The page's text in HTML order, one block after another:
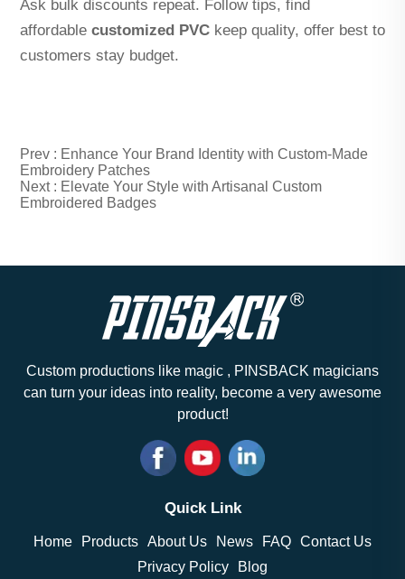
Ask bulk discounts repeat. Follow tips, find
affordable customized PVC keep quality, offer best to
customers stay budget.
Prev : Enhance Your Brand Identity with Custom-Made
Embroidery Patches
Next : Elevate Your Style with Artisanal Custom
Embroidered Badges
Custom productions like magic , PINSBACK magicians
can turn your ideas into reality, become a very awesome
product!
Quick Link
Home Products About Us News FAQ Contact Us
Privacy Policy
Blog